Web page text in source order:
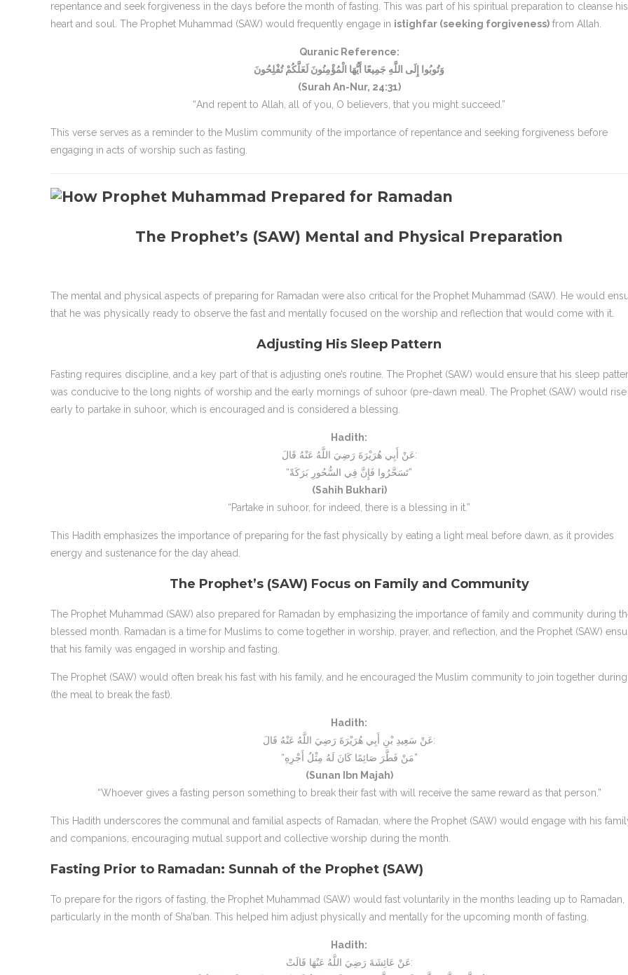
repentance and seek forgiveness in the days before the month of fasting. This was part of his spiritual preparation to cleanse his
heart and soul. The Prophet Muhammad (SAW) would frequently engage in istighfar (seeking forgiveness) from Allah.
Quranic Reference:
وَتُوبُوا إِلَى اللَّهِ جَمِيعًا أَيُّهَا الْمُؤْمِنُونَ لَعَلَّكُمْ تُفْلِحُونَ
(Surah An-Nur, 24:31)
“And repent to Allah, all of you, O believers, that you might succeed.”
This verse serves as a reminder to the Muslim community of the importance of repentance and seeking forgiveness before
engaging in acts of worship such as fasting.
The Prophet’s (SAW) Mental and Physical Preparation
The mental and physical aspects of preparing for Ramadan were also critical for the Prophet Muhammad (SAW). He would
that he was physically ready to observe the fast and mentally focused on the worship and reflection that would come with it.
Adjusting His Sleep Pattern
Fasting requires discipline, and a key part of that is adjusting one’s routine. The Prophet (SAW) would ensure that his sleep
was conducive to the long nights of worship and the early mornings of suhoor (pre-dawn meal). The Prophet (SAW) would rise
early to partake in suhoor, which is encouraged and is considered a blessing.
Hadith:
عَنْ أَبِي هُرَيْرَةَ رَضِيَ اللَّهُ عَنْهُ قَالَ:
“تَسَحَّرُوا فَإِنَّ فِي السُّحُورِ بَرَكَةً”
(Sahih Bukhari)
“Partake in suhoor, for indeed, there is a blessing in it.”
This Hadith emphasizes the importance of preparing for the fast physically by eating a light meal before dawn, as it provides
energy and sustenance for the day ahead.
The Prophet’s (SAW) Focus on Family and Community
The Prophet Muhammad (SAW) also prepared for Ramadan by emphasizing the importance of family and community during
blessed month. Ramadan is a time for Muslims to come together in worship, prayer, and reflection, and the Prophet (SAW)
that his family was engaged in worship and fasting.
The Prophet (SAW) would often break his fast with his family, and he encouraged the Muslim community to join together during
(the meal to break the fast).
Hadith:
عَنْ سَعِيدِ بْنِ أَبِي هُرَيْرَةَ رَضِيَ اللَّهُ عَنْهُ قَالَ:
“مَنْ فَطَّرَ صَائِمًا كَانَ لَهُ مِثْلُ أَجْرِهِ”
(Sunan Ibn Majah)
“Whoever gives a fasting person something to break their fast with will receive the same reward as that person.”
This Hadith underscores the communal and familial aspects of Ramadan, where the Prophet (SAW) would engage with his
and companions, encouraging mutual support and collective worship during the month.
Fasting Prior to Ramadan: Sunnah of the Prophet (SAW)
To prepare for the rigors of fasting, the Prophet Muhammad (SAW) would fast voluntarily in the months leading up to Ramadan,
particularly in the month of Sha’ban. This helped him adjust physically and mentally for the upcoming month of fasting.
Hadith:
عَنْ عَائِشَةَ رَضِيَ اللَّهُ عَنْهَا قَالَتْ: